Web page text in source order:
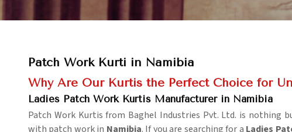
Patch Work Kurti in Namibia
Why Are Our Kurtis the Perfect Choice for
Ladies Patch Work Kurtis Manufacturer in Namibia
Patch Work Kurtis from Baghel Industries Pvt. Ltd. is nothing
with patch work in Namibia. If you are searching for a Ladies